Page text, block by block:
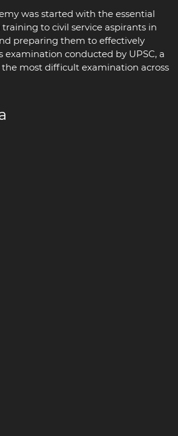
was started with the essential
to civil service aspirants in
preparing them to effectively
examination conducted by UPSC, a
most difficult examination across